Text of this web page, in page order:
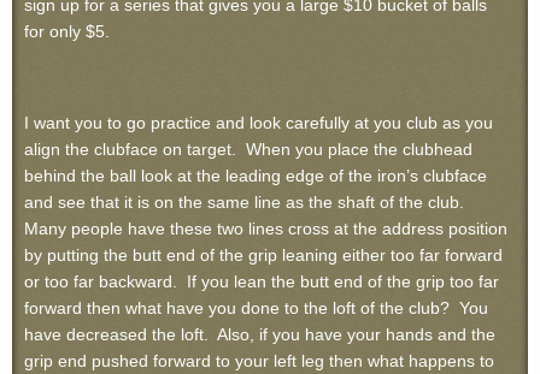
sign up for a series that gives you a large $10 bucket of balls
for only $5.
I want you to go practice and look carefully at you club as you
align the clubface on target. When you place the clubhead
behind the ball look at the leading edge of the iron’s clubface
and see that it is on the same line as the shaft of the club.
Many people have these two lines cross at the address position
by putting the butt end of the grip leaning either too far forward
or too far backward. If you lean the butt end of the grip too far
forward then what have you done to the loft of the club? You
have decreased the loft. Also, if you have your hands and the
grip end pushed forward to your left leg then what happens to